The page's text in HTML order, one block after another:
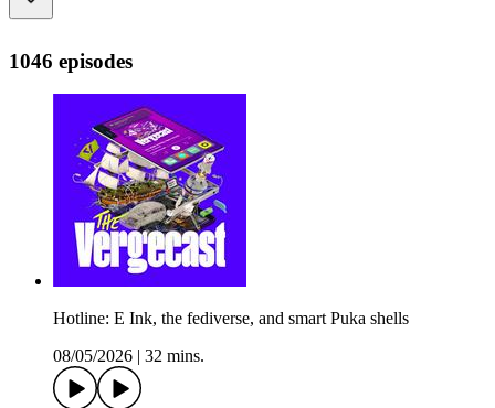
1046 episodes
Hotline: E Ink, the fediverse, and smart Puka shells
08/05/2026
32 mins.